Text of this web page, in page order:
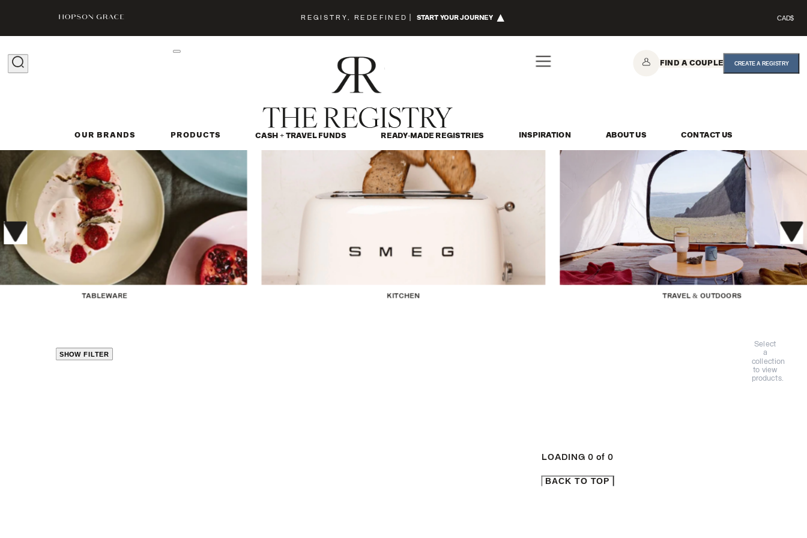
REGISTRY, REDEFINED START YOUR JOURNEY CAD$
FIND A COUPLE CREATE A REGISTRY
OUR BRANDS PRODUCTS CASH + TRAVEL FUNDS READY-MADE REGISTRIES INSPIRATION ABOUT US CONTACT US
TABLEWARE KITCHEN TRAVEL & OUTDOORS
SHOW FILTER
Select
a
collection
to view
products.
LOADING 0 of 0
BACK TO TOP